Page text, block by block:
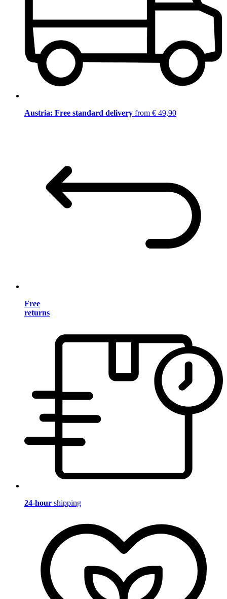
Austria: Free standard delivery from € 49,90
Free
returns
24-hour shipping